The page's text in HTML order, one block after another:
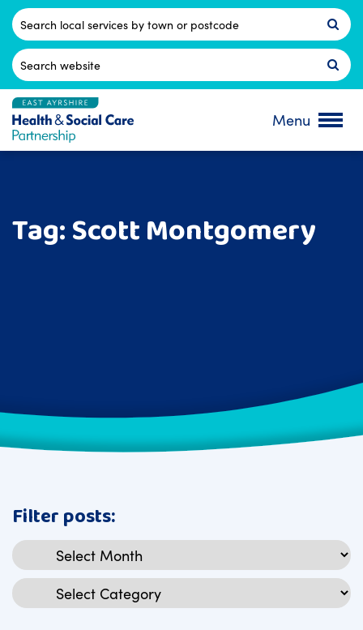
Skip
content
Postcode
Search
for:
Menu
Tag:Scott Montgomery
Filter posts:
Archives
Categories